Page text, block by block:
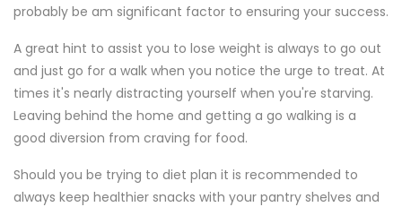
probably be am significant factor to ensuring your success.
A great hint to assist you to lose weight is always to go out
and just go for a walk when you notice the urge to treat. At
times it's nearly distracting yourself when you're starving.
Leaving behind the home and getting a go walking is a
good diversion from craving for food.
Should you be trying to diet plan it is recommended to
always keep healthier snacks with your pantry shelves and